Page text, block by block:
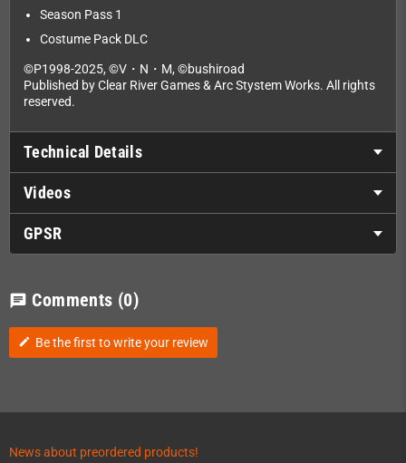
Season Pass 1
Costume Pack DLC
©P1998-2025, ©V・N・M, ©bushiroad
Published by Clear River Games & Arc Stystem Works. All rights
reserved.
Technical Details
Videos
GPSR
chat Comments (0)
edit Be the first to write your review
News about preordered products!